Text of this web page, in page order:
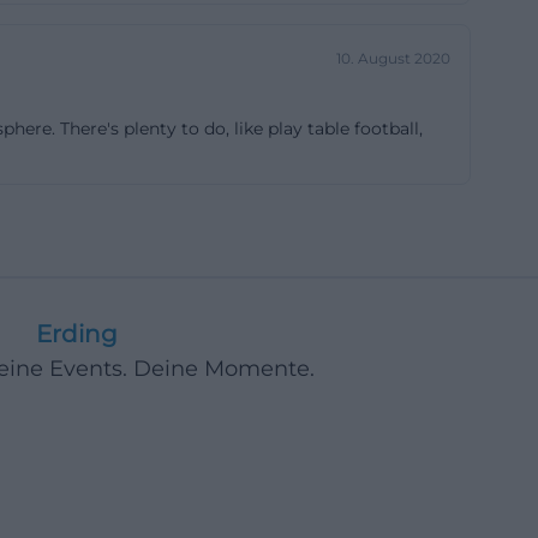
one of its
together
the region. In
years. The
at 8:00 PM in
10. August 2020
There's plenty to do, like play table football,
Erding
Events. Deine Momente.